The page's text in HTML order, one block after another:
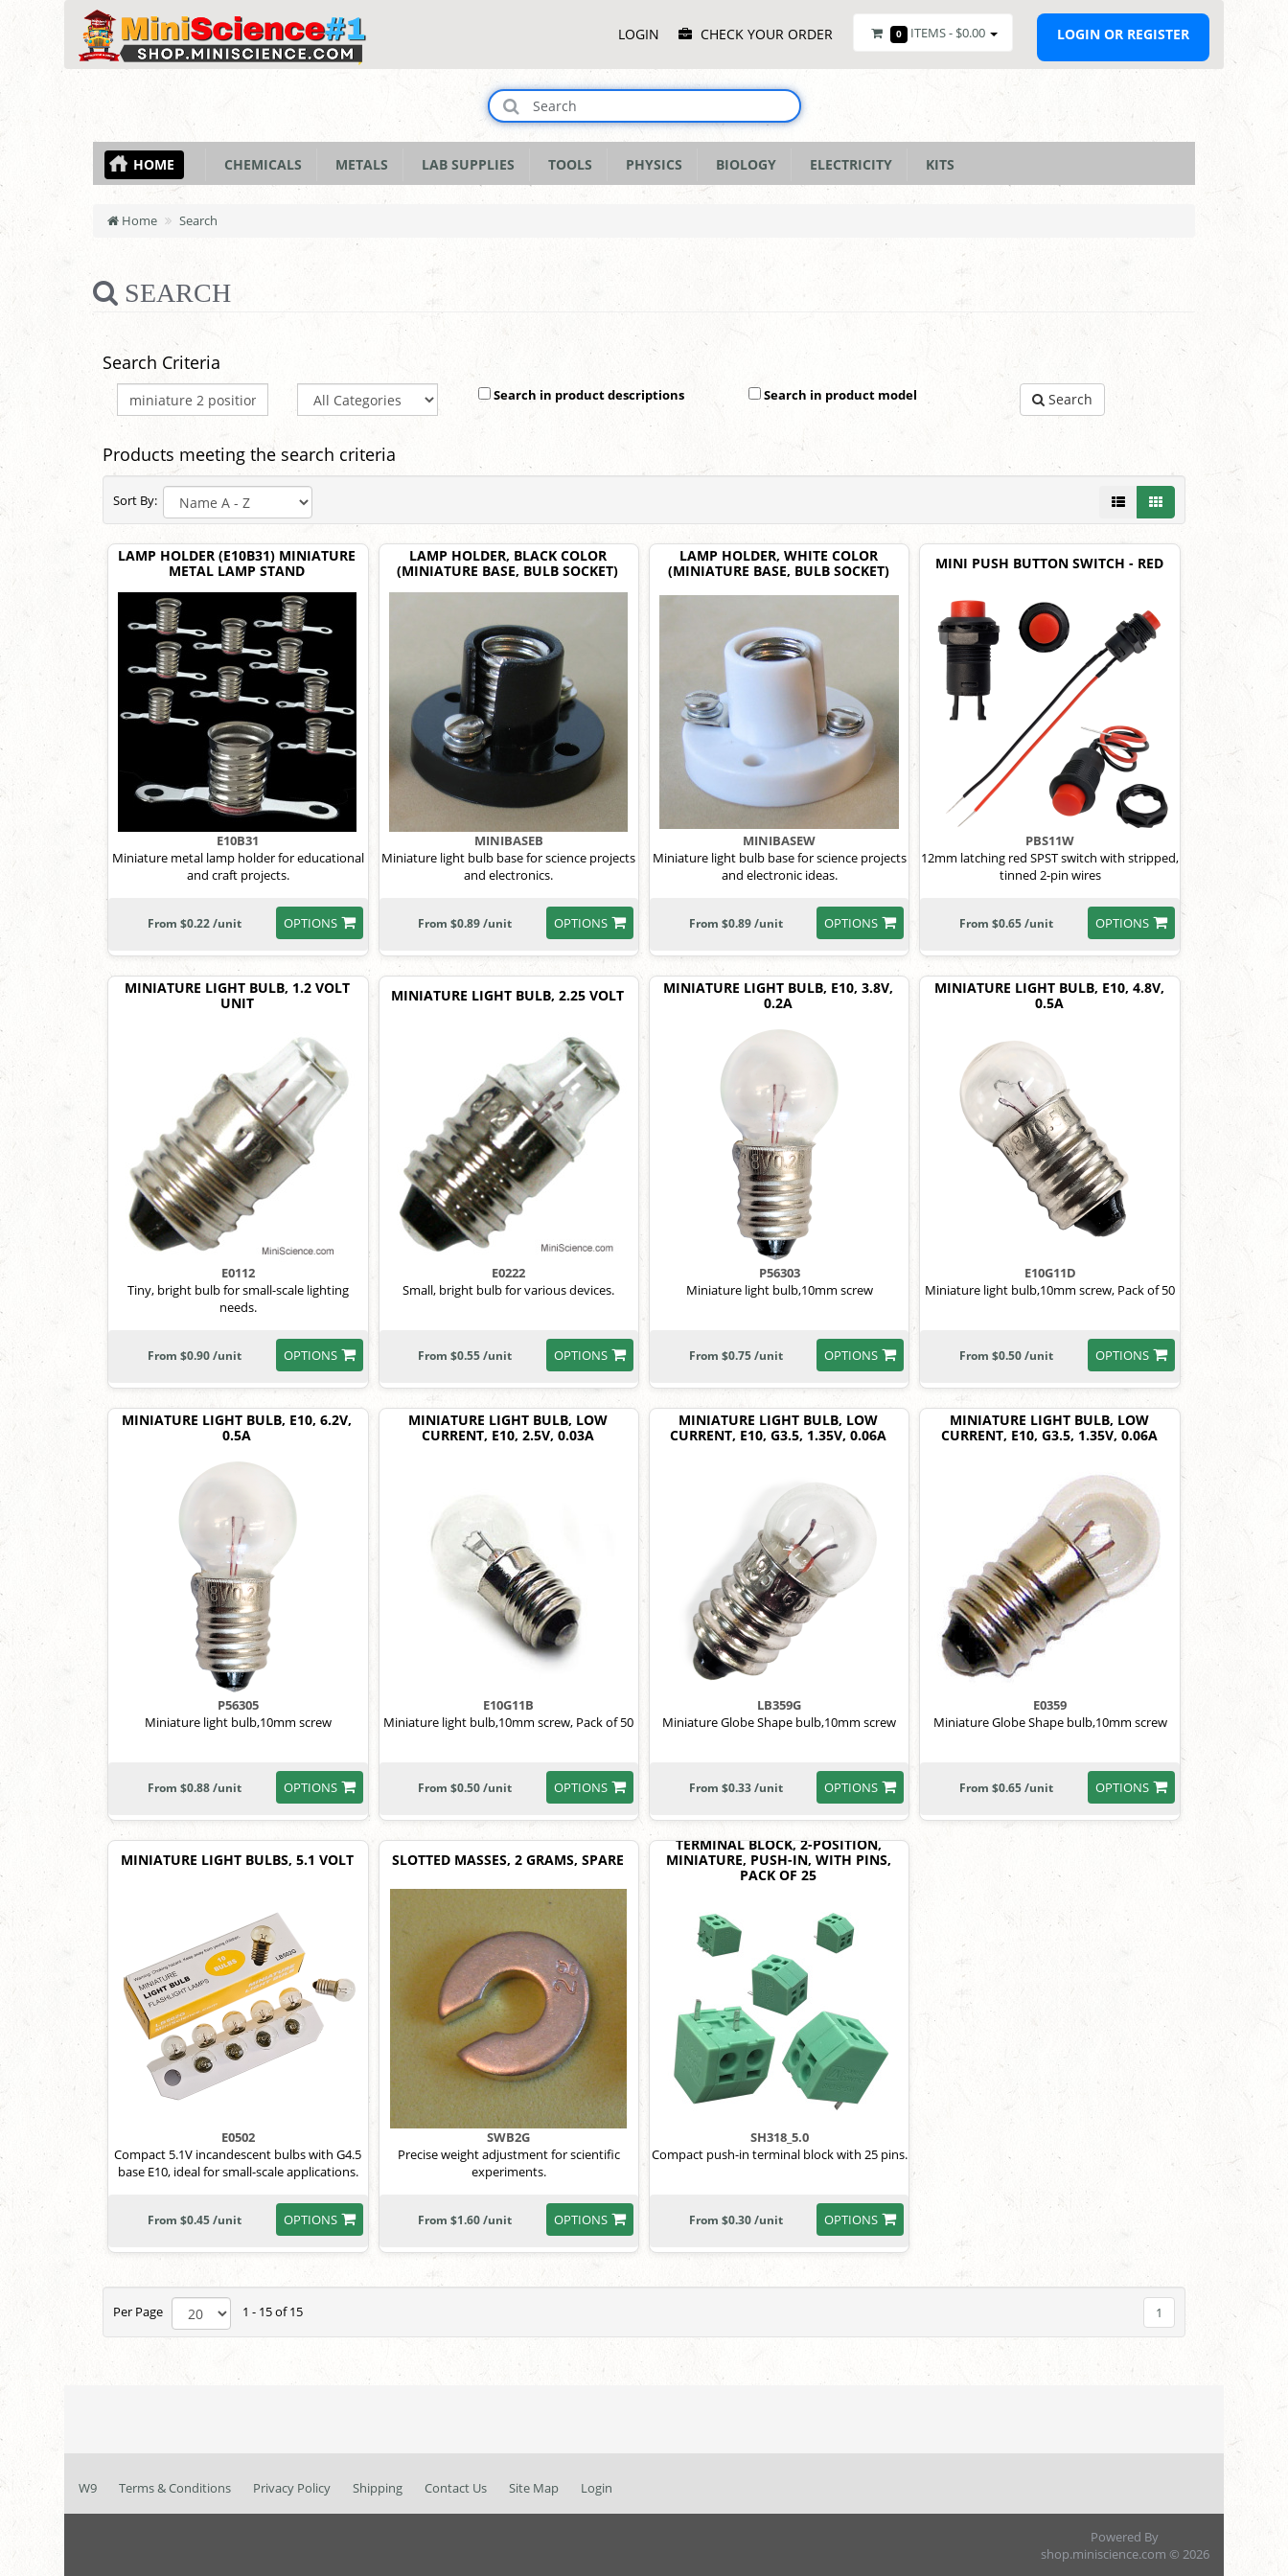
MenuLOGIN CHECK YOUR ORDER 0 ITEMS - $0.00 LOGIN OR REGISTER
HOME CHEMICALS METALS LAB SUPPLIES TOOLS PHYSICS BIOLOGY ELECTRICITY KITS
Home Search
SEARCH
Search Criteria
Search in product descriptions Search in product model Search
Products meeting the search criteria
Sort By:
LAMP HOLDER (E10B31) MINIATURE
METAL LAMP STAND
E10B31
Miniature metal lamp holder for educational
and craft projects.
OPTIONS
From $0.22 /unit
LAMP HOLDER, BLACK COLOR
(MINIATURE BASE, BULB SOCKET)
MINIBASEB
Miniature light bulb base for science projects
and electronics.
OPTIONS
From $0.89 /unit
LAMP HOLDER, WHITE COLOR
(MINIATURE BASE, BULB SOCKET)
MINIBASEW
Miniature light bulb base for science projects
and electronic ideas.
OPTIONS
From $0.89 /unit
MINI PUSH BUTTON SWITCH - RED
PBS11W
12mm latching red SPST switch with stripped,
tinned 2-pin wires
OPTIONS
From $0.65 /unit
MINIATURE LIGHT BULB, 1.2 VOLT
UNIT
E0112
Tiny, bright bulb for small-scale lighting
needs.
OPTIONS
From $0.90 /unit
MINIATURE LIGHT BULB, 2.25 VOLT
E0222
Small, bright bulb for various devices.
OPTIONS
From $0.55 /unit
MINIATURE LIGHT BULB, E10, 3.8V,
0.2A
P56303
Miniature light bulb,10mm screw
OPTIONS
From $0.75 /unit
MINIATURE LIGHT BULB, E10, 4.8V,
0.5A
E10G11D
Miniature light bulb,10mm screw, Pack of 50
OPTIONS
From $0.50 /unit
MINIATURE LIGHT BULB, E10, 6.2V,
0.5A
P56305
Miniature light bulb,10mm screw
OPTIONS
From $0.88 /unit
MINIATURE LIGHT BULB, LOW
CURRENT, E10, 2.5V, 0.03A
E10G11B
Miniature light bulb,10mm screw, Pack of 50
OPTIONS
From $0.50 /unit
MINIATURE LIGHT BULB, LOW
CURRENT, E10, G3.5, 1.35V, 0.06A
LB359G
Miniature Globe Shape bulb,10mm screw
OPTIONS
From $0.33 /unit
MINIATURE LIGHT BULB, LOW
CURRENT, E10, G3.5, 1.35V, 0.06A
E0359
Miniature Globe Shape bulb,10mm screw
OPTIONS
From $0.65 /unit
MINIATURE LIGHT BULBS, 5.1 VOLT
E0502
Compact 5.1V incandescent bulbs with G4.5
base E10, ideal for small-scale applications.
OPTIONS
From $0.45 /unit
SLOTTED MASSES, 2 GRAMS, SPARE
SWB2G
Precise weight adjustment for scientific
experiments.
OPTIONS
From $1.60 /unit
TERMINAL BLOCK, 2-POSITION,
MINIATURE, PUSH-IN, WITH PINS,
PACK OF 25
SH318_5.0
Compact push-in terminal block with 25 pins.
OPTIONS
From $0.30 /unit
Per Page 1 - 15 of 15 1
W9 Terms & Conditions Privacy Policy Shipping Contact Us Site Map Login
Powered By
shop.miniscience.com © 2026